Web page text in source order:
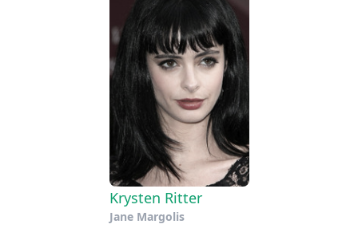
Krysten Ritter
Jane Margolis